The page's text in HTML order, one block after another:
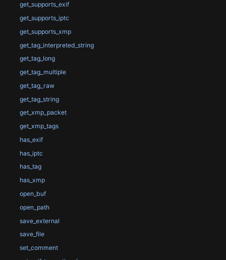
get_supports_exif
get_supports_iptc
get_supports_xmp
get_tag_interpreted_string
get_tag_long
get_tag_multiple
get_tag_raw
get_tag_string
get_xmp_packet
get_xmp_tags
has_exif
has_iptc
has_tag
has_xmp
open_buf
open_path
save_external
save_file
set_comment